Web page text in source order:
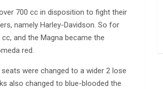
700 cc in disposition to fight their
namely Harley-Davidson. So for
and the Magna became the
red.
were changed to a wider 2 lose
also changed to blue-blooded the